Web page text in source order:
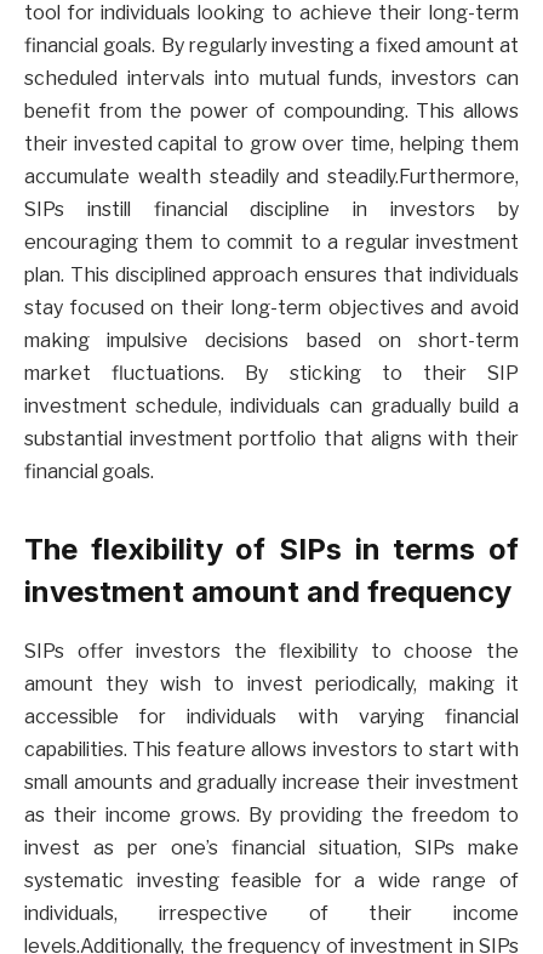
tool for individuals looking to achieve their long-term
financial goals. By regularly investing a fixed amount at
scheduled intervals into mutual funds, investors can
benefit from the power of compounding. This allows
their invested capital to grow over time, helping them
accumulate wealth steadily and steadily.Furthermore,
SIPs instill financial discipline in investors by
encouraging them to commit to a regular investment
plan. This disciplined approach ensures that individuals
stay focused on their long-term objectives and avoid
making impulsive decisions based on short-term
market fluctuations. By sticking to their SIP
investment schedule, individuals can gradually build a
substantial investment portfolio that aligns with their
financial goals.
The flexibility of SIPs in terms of
investment amount and frequency
SIPs offer investors the flexibility to choose the
amount they wish to invest periodically, making it
accessible for individuals with varying financial
capabilities. This feature allows investors to start with
small amounts and gradually increase their investment
as their income grows. By providing the freedom to
invest as per one’s financial situation, SIPs make
systematic investing feasible for a wide range of
individuals, irrespective of their income
levels.Additionally, the frequency of investment in SIPs